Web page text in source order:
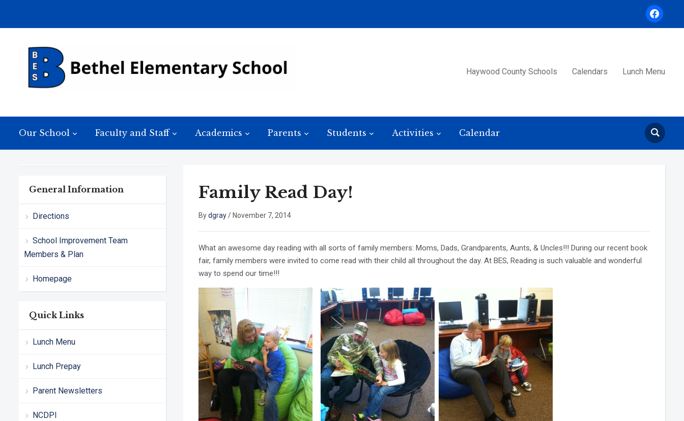
facebook
Haywood County Schools Calendars Lunch Menu
Our School Faculty and Staff Academics Parents Students Activities Calendar
General Information
Directions
School Improvement Team
Members & Plan
Homepage
Quick Links
Lunch Menu
Lunch Prepay
Parent Newsletters
NCDPI
Family Read Day!
Bydgray/ November 7, 2014
What an awesome day reading with all sorts of family members: Moms, Dads, Grandparents, Aunts, & Uncles!!! During our recent book
fair, family members were invited to come read with their child all throughout the day. At BES, Reading is such valuable and wonderful
way to spend our time!!!